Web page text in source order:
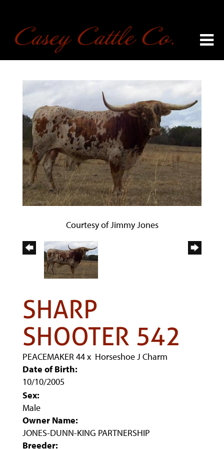
Courtesy of Jimmy Jones
SHARP
SHOOTER 542
PEACEMAKER 44x Horseshoe J Charm
Date of Birth:
10/10/2005
Sex:
Male
Owner Name:
JONES-DUNN-KING PARTNERSHIP
Breeder: